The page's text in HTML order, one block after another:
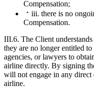
Compensation;
iii. there is no
Compensation.
III.6. The Client
they are no longer entitled
agencies, or lawyers to
airline directly. By signing
will not engage in any direct
airline.